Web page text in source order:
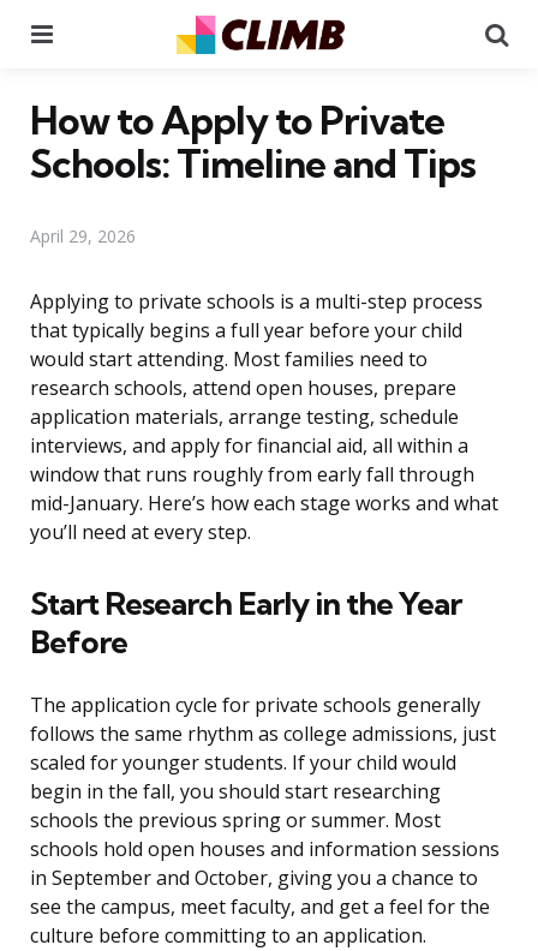
How to Apply to Private
Schools: Timeline and Tips
April 29, 2026
Applying to private schools is a multi-step process
that typically begins a full year before your child
would start attending. Most families need to
research schools, attend open houses, prepare
application materials, arrange testing, schedule
interviews, and apply for financial aid, all within a
window that runs roughly from early fall through
mid-January. Here’s how each stage works and what
you’ll need at every step.
Start Research Early in the Year
Before
The application cycle for private schools generally
follows the same rhythm as college admissions, just
scaled for younger students. If your child would
begin in the fall, you should start researching
schools the previous spring or summer. Most
schools hold open houses and information sessions
in September and October, giving you a chance to
see the campus, meet faculty, and get a feel for the
culture before committing to an application.